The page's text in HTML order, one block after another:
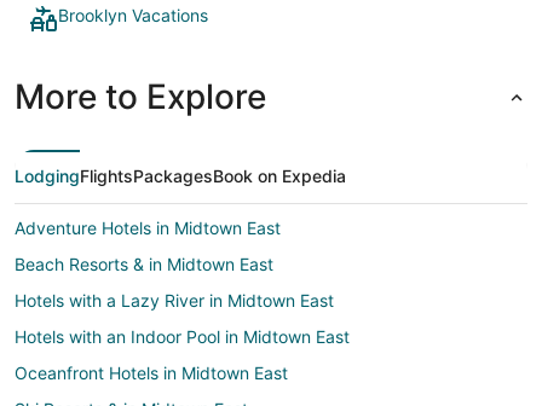
Brooklyn Vacations
More to Explore
LodgingFlightsPackagesBook on Expedia
Adventure Hotels in Midtown East
Beach Resorts & in Midtown East
Hotels with a Lazy River in Midtown East
Hotels with an Indoor Pool in Midtown East
Oceanfront Hotels in Midtown East